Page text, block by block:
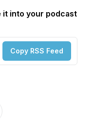
it into your podcast
Copy RSS Feed